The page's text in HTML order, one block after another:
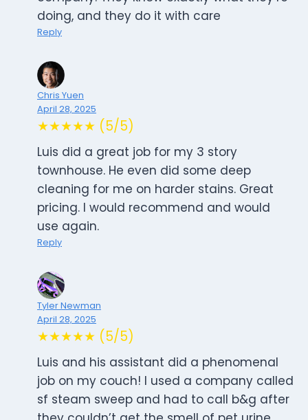
doing, and they do it with care
Reply
Chris Yuen
April 28, 2025
★★★★★ (5/5)
Luis did a great job for my 3 story
townhouse. He even did some deep
cleaning for me on harder stains. Great
pricing. I would recommend and would
use again.
Reply
Tyler Newman
April 28, 2025
★★★★★ (5/5)
Luis and his assistant did a phenomenal
job on my couch! I used a company called
sf steam sweep and had to call b&g after